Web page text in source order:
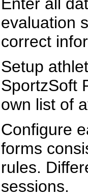
evaluation
correct
Setup
SportzSoft
own list of
Configure
forms
rules.
sessions.